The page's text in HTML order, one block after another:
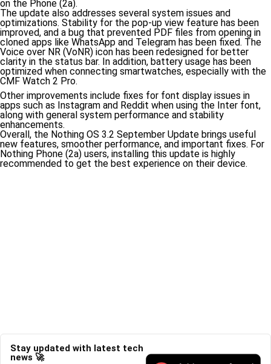
on the Phone (2a).
The update also addresses several system issues and
optimizations. Stability for the pop-up view feature has been
improved, and a bug that prevented PDF files from opening in
cloned apps like WhatsApp and Telegram has been fixed. The
Voice over NR (VoNR) icon has been redesigned for better
clarity in the status bar. In addition, battery usage has been
optimized when connecting smartwatches, especially with the
CMF Watch 2 Pro.
Other improvements include fixes for font display issues in
apps such as Instagram and Reddit when using the Inter font,
along with general system performance and stability
enhancements.
Overall, the Nothing OS 3.2 September Update brings useful
new features, smoother performance, and important fixes. For
Nothing Phone (2a) users, installing this update is highly
recommended to get the best experience on their device.
Stay updated with latest tech
news 🚀